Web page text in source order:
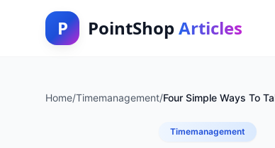
P PointShop Articles
Home/Timemanagement/Four Simple Ways To
Timemanagement